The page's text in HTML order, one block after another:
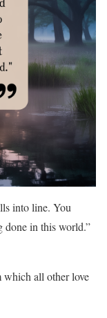
into line. You
done in this world.”
which all other love